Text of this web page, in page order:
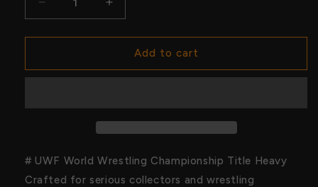
Decrease
quantity
for
World
Title
Increase
quantity
for
UWF
World
Title
Add to cart
# UWF World Wrestling Championship Title Heavy
Crafted for serious collectors and wrestling